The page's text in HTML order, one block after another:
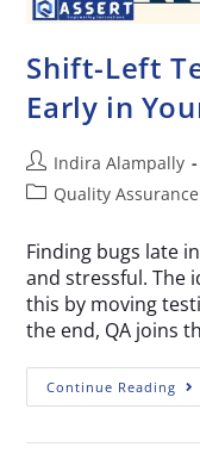
Shift-Left
Early in
Indira Alampally
Quality Assurance
Finding bugs late
and stressful. The
this by moving
the end, QA joins
Continue Reading